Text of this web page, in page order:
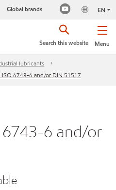
Global brands EN
Menu
Search this website
lubricants
ISO 6743-6 and/or DIN 51517
6743-6 and/or